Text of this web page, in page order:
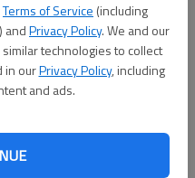
Terms of Service (including
andPrivacy Policy. We and our
technologies to collect
in ourPrivacy Policy, including
and ads.
28, 2018